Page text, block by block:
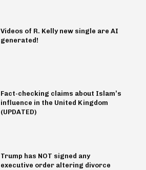
Videos of R. Kelly new single are AI
generated!
Fact-checking claims about Islam’s
influence in the United Kingdom
(UPDATED)
Trump has NOT signed any
executive order altering divorce